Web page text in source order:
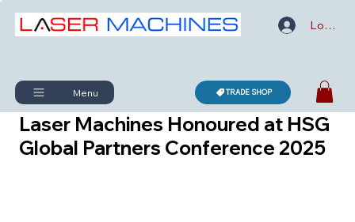
Menu TRADE SHOP
Log In
Laser Machines Honoured at HSG
Global Partners Conference 2025